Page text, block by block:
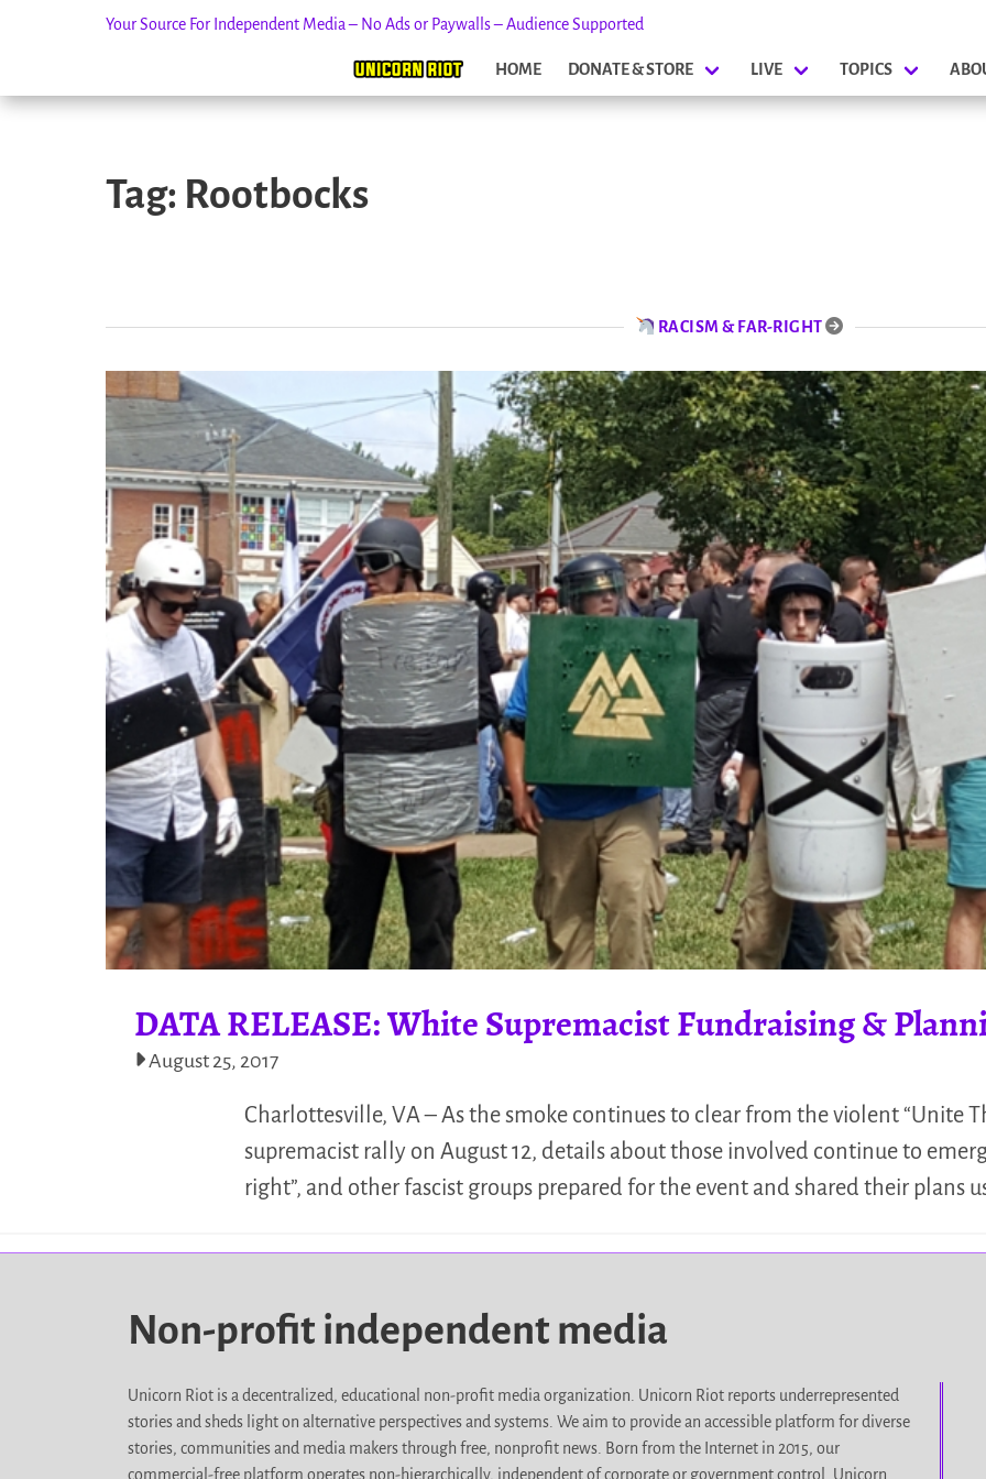
Your Source For Independent Media – No Ads or Paywalls – Audience Supported
HOME DONATE & STORE LIVE TOPICS
Tag: Rootbocks
RACISM & FAR-RIGHT
DATA RELEASE: White Supremacist Fundraising &
August 25, 2017
Charlottesville, VA – As the smoke continues to clear from the violent “Unite
supremacist rally on August 12, details about those involved continue to
right”, and other fascist groups prepared for the event and shared their plans
Non-profit independent media
Unicorn Riot is a decentralized, educational non-profit media organization. Unicorn Riot reports underrepresented
stories and sheds light on alternative perspectives and systems. We aim to provide an accessible platform for diverse
stories, communities and media makers through free, nonprofit news. Born from the Internet in 2015, our
commercial-free platform operates non-hierarchically, independent of corporate or government control. Unicorn